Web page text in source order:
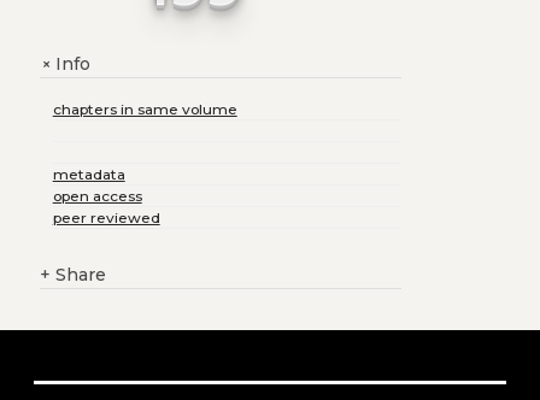
+Info
chapters in same volume
metadata
open access
peer reviewed
+ Share